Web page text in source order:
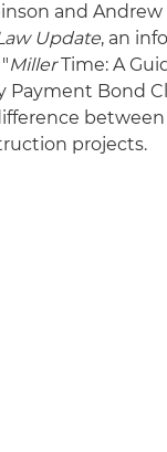
and
Update, an
MillerTime: A
Payment Bond
projects.